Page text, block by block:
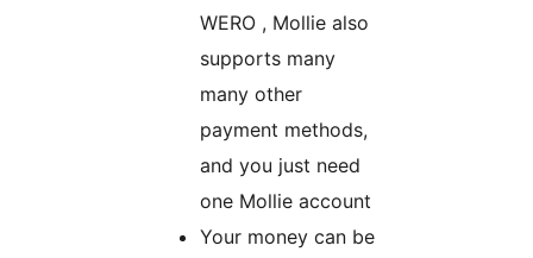
WERO , Mollie also
supports many
many other
payment methods,
and you just need
one Mollie account
Your money can be